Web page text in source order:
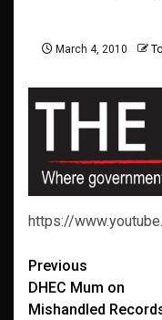
March 4, 2010
https://
Post
Previous
DHEC Mum on
Mishandled